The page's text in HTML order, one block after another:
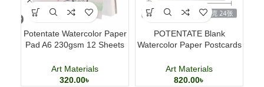
Potentate Watercolor Paper
Pad A6 230gsm 12 Sheets
Art Materials
320.00৳
POTENTATE Blank
Watercolor Paper Postcards
Cards
Art Materials
820.00৳